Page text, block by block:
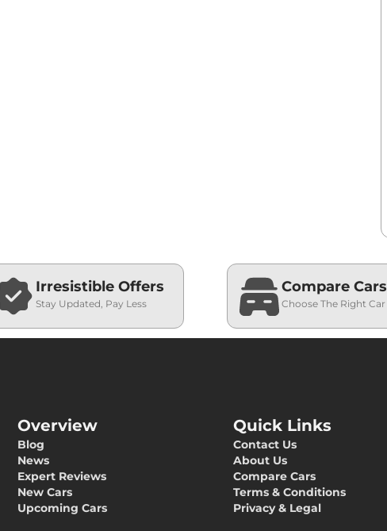
Irresistible Offers
Stay Updated, Pay Less
Compare Cars
Choose The Right Car
Overview
Blog
News
Expert Reviews
New Cars
Upcoming Cars
Quick Links
Contact Us
About Us
Compare Cars
Terms & Conditions
Privacy & Legal